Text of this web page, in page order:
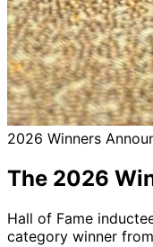
2026 Winners
The 2026
Hall of Fame
category winner